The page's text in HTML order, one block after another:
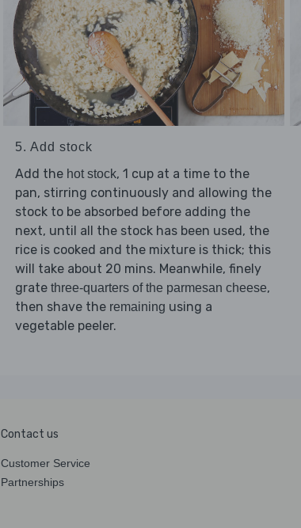
5. Add stock
Add the hot stock, 1 cup at a time to the
pan, stirring continuously and allowing the
stock to be absorbed before adding the
next, until all the stock has been used, the
rice is cooked and the mixture is thick; this
will take about 20 mins. Meanwhile, finely
grate three-quarters of the parmesan cheese,
then shave the remaining using a
vegetable peeler.
Contact us
Customer Service
Partnerships